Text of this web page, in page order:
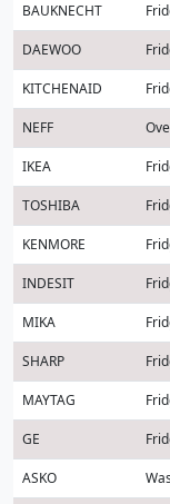
BAUKNECHT
DAEWOO
KITCHENAID
NEFF
IKEA
TOSHIBA
KENMORE
INDESIT
MIKA
SHARP
MAYTAG
GE
ASKO